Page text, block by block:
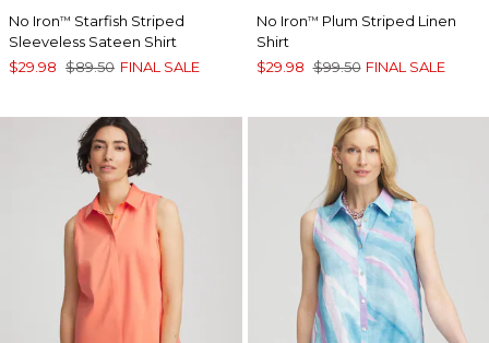
No Iron™ Starfish Striped
Sleeveless Sateen Shirt
$29.98 $89.50 FINAL SALE
No Iron™ Plum Striped Linen
Shirt
$29.98 $99.50 FINAL SALE